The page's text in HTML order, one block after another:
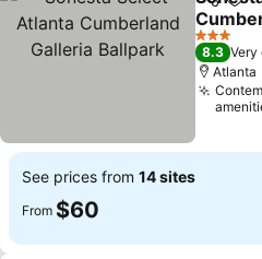
Share
Ballpark
See
3 Stars
8.3 Very
Atlanta
See prices from 14 sites
From $60